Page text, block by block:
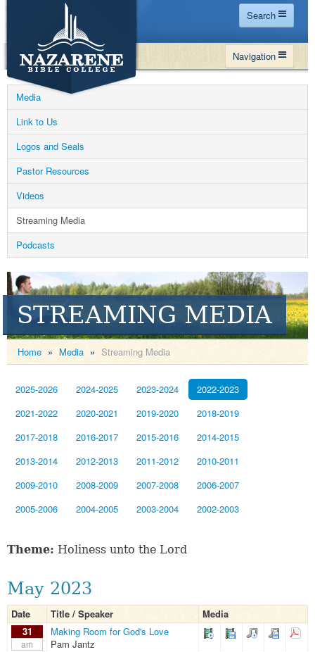
Search
Home
Site Map
Navigation
WHY NBC
PROGRAMS
FINANCIAL AID
MY NBC
Media
Link to Us
Logos and Seals
Pastor Resources
Videos
Streaming Media
Podcasts
STREAMING MEDIA
Home » Media » Streaming Media
2025-2026 2024-2025 2023-2024
2022-2023
2021-2022
2020-2021 2019-2020
2018-2019
2017-2018
2016-2017 2015-2016
2014-2015
2013-2014
2012-2013 2011-2012
2010-2011
2009-2010
2008-2009 2007-2008
2006-2007
2005-2006
2004-2005 2003-2004 2002-2003
Theme: Holiness unto the Lord
May 2023
Date Title / Speaker
Media
31
am
Making Room for God's Love
Pam Jantz